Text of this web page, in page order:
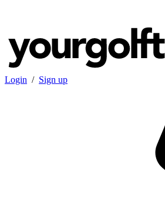
Login / Sign up